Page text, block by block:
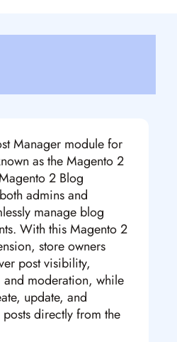
Manager module for
as the Magento 2
2 Blog
admins and
manage blog
With this Magento 2
store owners
post visibility,
and moderation, while
update, and
directly from the